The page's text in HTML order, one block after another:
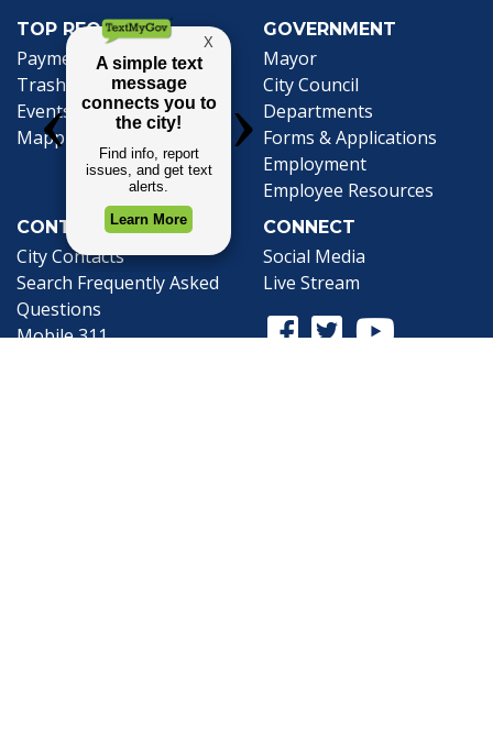
TOP REQUESTS
Payment Center(opens in a new tab)
Trash and Garbage
Events Calendar
Mapping
GOVERNMENT
Mayor
City Council
Departments
Forms & Applications
Employment
Employee Resources
CONTACT
City Contacts
Search Frequently Asked
Questions
Mobile 311
CONNECT
Social Media
Live Stream
Facebook Link
Twitter Link